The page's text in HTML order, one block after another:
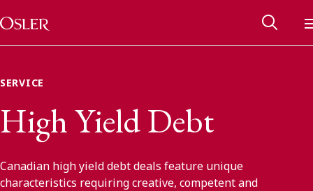
Skip to content
Main Navigation
SERVICE
High Yield Debt
Canadian high yield debt deals feature unique
characteristics requiring creative, competent and